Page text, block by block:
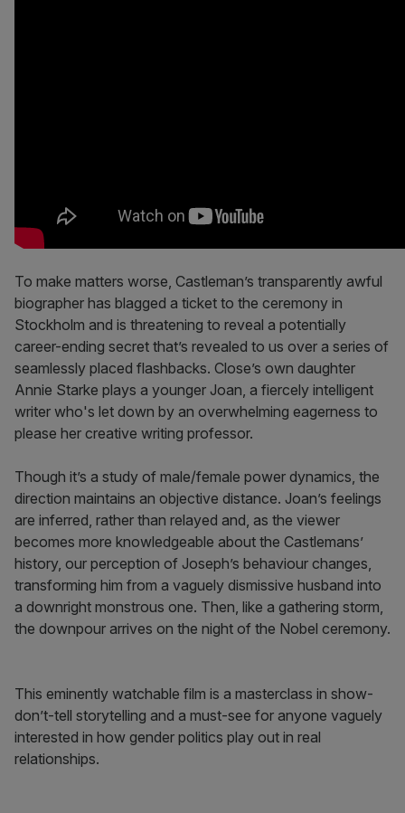
To make matters worse, Castleman’s transparently awful
biographer has blagged a ticket to the ceremony in
Stockholm and is threatening to reveal a potentially
career-ending secret that’s revealed to us over a series of
seamlessly placed flashbacks. Close’s own daughter
Annie Starke plays a younger Joan, a fiercely intelligent
writer who's let down by an overwhelming eagerness to
please her creative writing professor.
Though it’s a study of male/female power dynamics, the
direction maintains an objective distance. Joan’s feelings
are inferred, rather than relayed and, as the viewer
becomes more knowledgeable about the Castlemans’
history, our perception of Joseph’s behaviour changes,
transforming him from a vaguely dismissive husband into
a downright monstrous one. Then, like a gathering storm,
the downpour arrives on the night of the Nobel ceremony.
This eminently watchable film is a masterclass in show-
don’t-tell storytelling and a must-see for anyone vaguely
interested in how gender politics play out in real
relationships.